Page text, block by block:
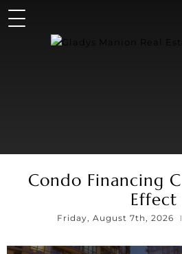
Condo Financing
Effect
Friday, August 7th, 2026